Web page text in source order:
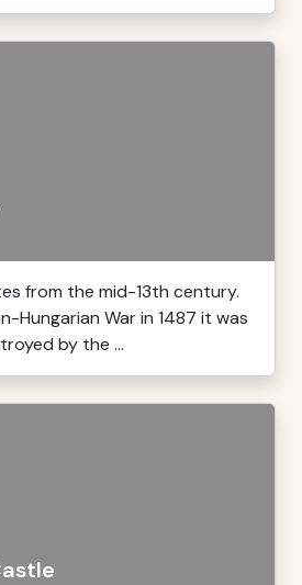
from the mid-13th century.
Hungarian War in 1487 it was
by the ...